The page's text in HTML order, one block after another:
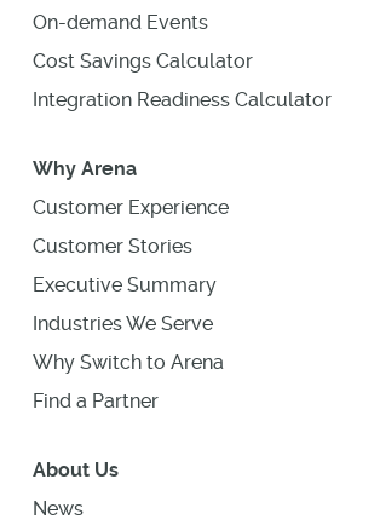
On-demand Events
Cost Savings Calculator
Integration Readiness Calculator
Why Arena
Customer Experience
Customer Stories
Executive Summary
Industries We Serve
Why Switch to Arena
Find a Partner
About Us
News